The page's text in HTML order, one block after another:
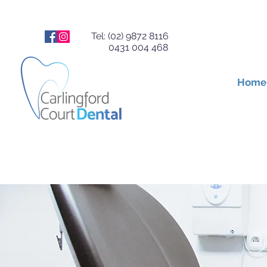
Home
Tel: (02) 9872 8116
0431 004 468